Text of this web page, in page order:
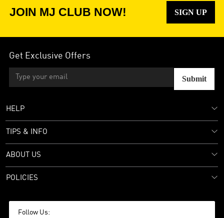
JOIN MJ CLUB NOW! SIGN UP
Get Exclusive Offers
Submit
HELP
TIPS & INFO
ABOUT US
POLICIES
Follow Us: